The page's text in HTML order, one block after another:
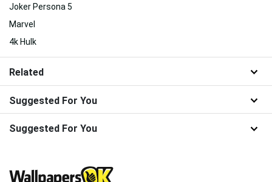
Joker Persona 5
Marvel
4k Hulk
Related
Suggested For You
Suggested For You